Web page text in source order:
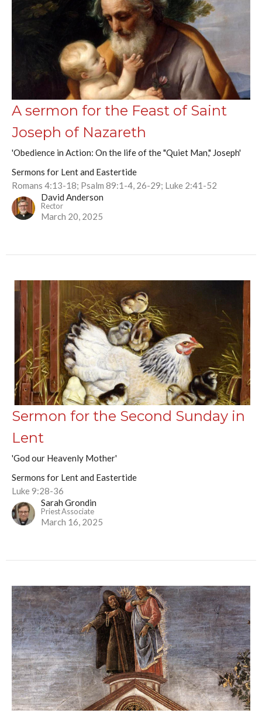
A sermon for the Feast of Saint
Joseph of Nazareth
'Obedience in Action: On the life of the "Quiet Man," Joseph'
Sermons for Lent and Eastertide
Romans 4:13-18; Psalm 89:1-4, 26-29; Luke 2:41-52
David Anderson
Rector
March 20, 2025
Sermon for the Second Sunday in
Lent
'God our Heavenly Mother'
Sermons for Lent and Eastertide
Luke 9:28-36
Sarah Grondin
Priest Associate
March 16, 2025